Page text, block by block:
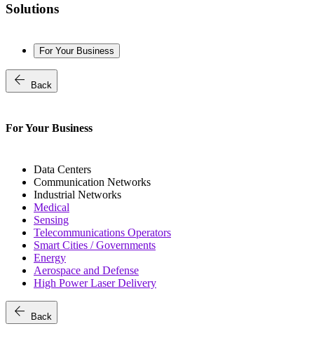
Solutions
For Your Business
arrow_back Back
For Your Business
Data Centers
Communication Networks
Industrial Networks
Medical
Sensing
Telecommunications Operators
Smart Cities / Governments
Energy
Aerospace and Defense
High Power Laser Delivery
arrow_back Back